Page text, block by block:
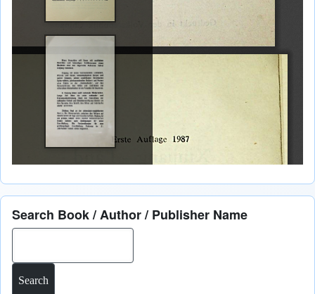
Search Book / Author / Publisher Name